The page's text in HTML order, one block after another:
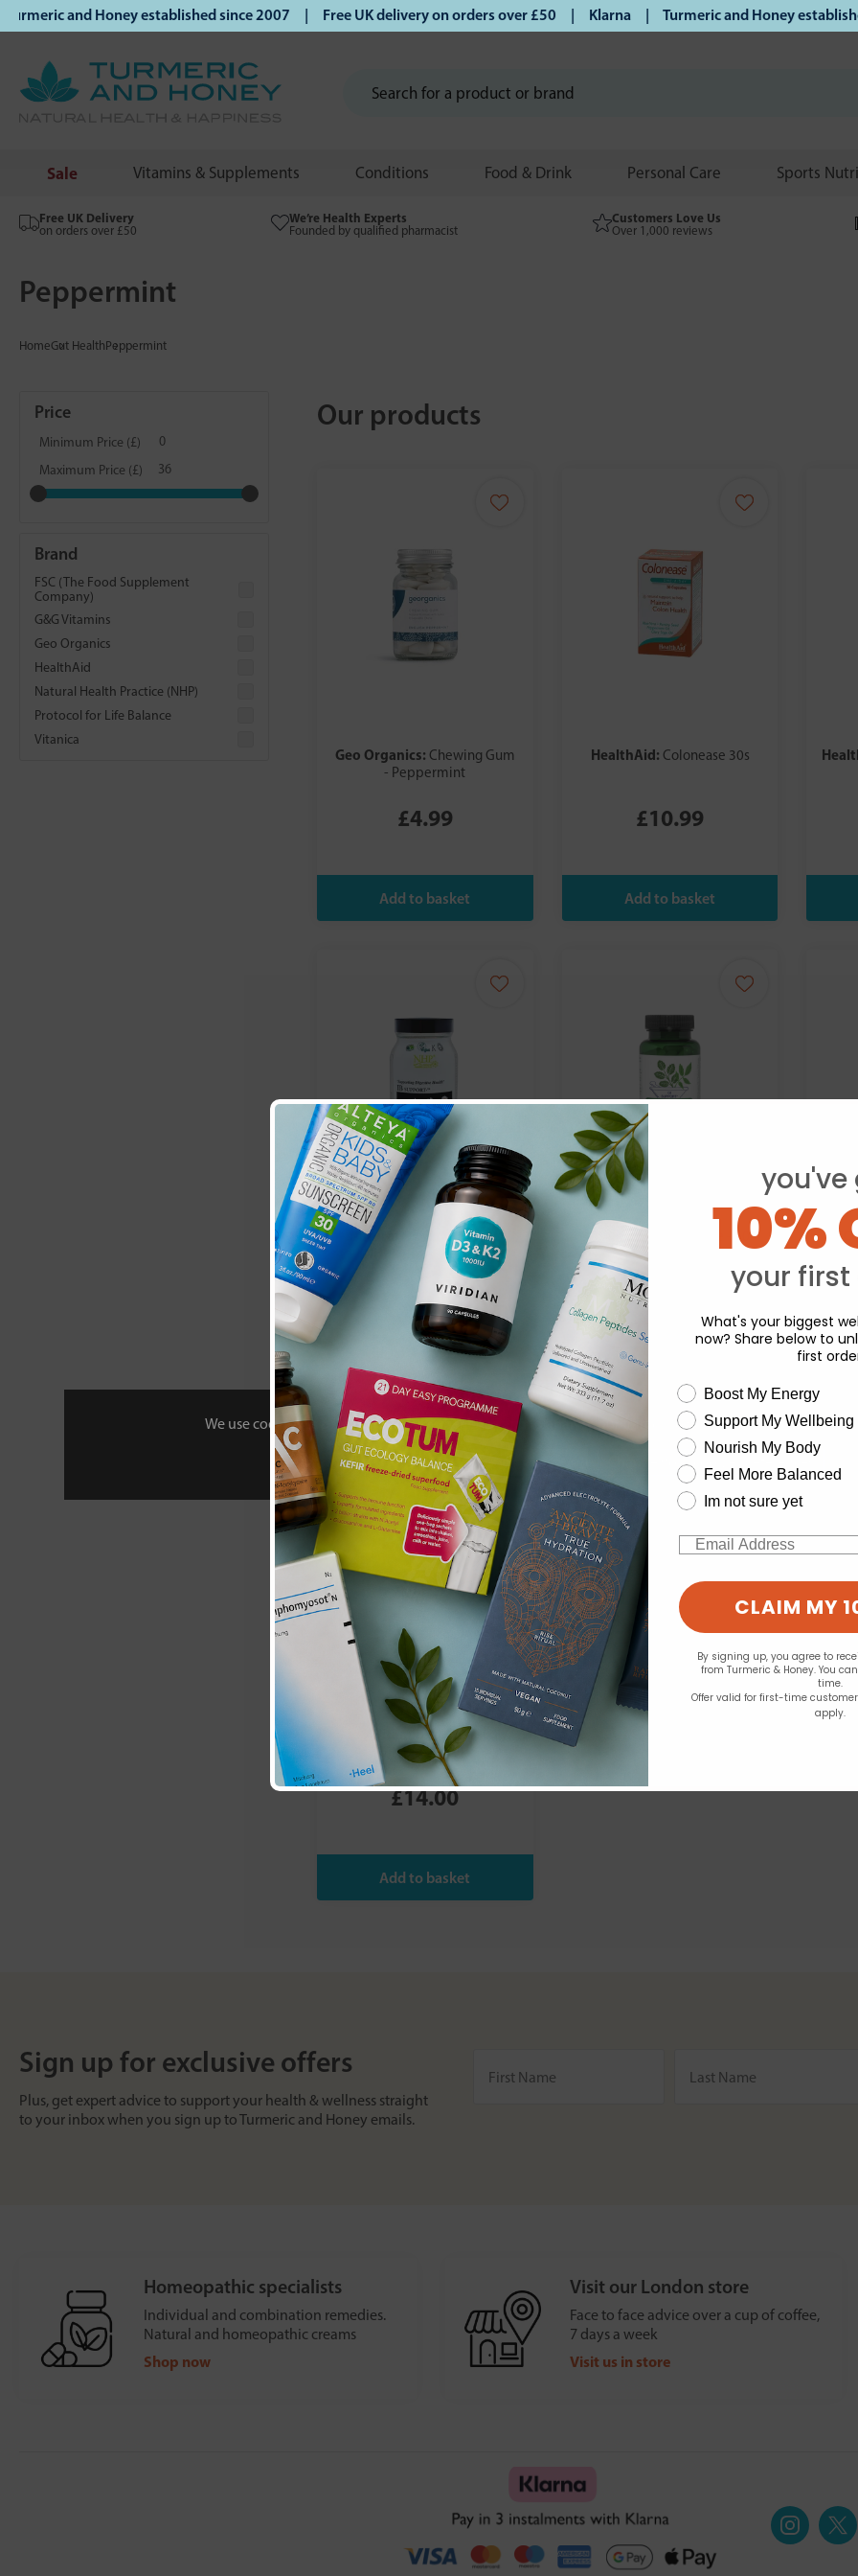
We use cookies to personalise your experience and to analyse our traffic. Do you want to allow all
Change your cookie preferences
and Honey established since 2007 | Free UK delivery on orders over £50 | Klarna | Turmeric and Honey established
Sale Vitamins & Supplements Conditions Food & Drink Personal Care Sports
Free UK Delivery
on orders over £50
We’re Health Experts
Founded by qualified pharmacist
Customers Love Us
Over 1,000 reviews
Peppermint
HomeGut HealthPeppermint
Price
Minimum Price (£)
Maximum Price (£)
Brand
FSC (The Food Supplement
Company)
G&G Vitamins
Geo Organics
HealthAid
Natural Health Practice (NHP)
Protocol for Life Balance
Vitanica
Our products
Geo Organics: Chewing Gum
- Peppermint
£4.99
HealthAid: Colonease 30s
£10.99
Natural Health Practice
(NHP):
IB Support 60s
£27.77
Vitanica:
Nausea Ease - 60
Capsules
£35.49
G&G Vitamins:
pH Friendly
Vitamin C 120s
£14.00
Sign up for exclusive offers
Plus, get expert advice to support your health & wellness straight
to your inbox when you sign up to Turmeric and Honey emails.
Homeopathic specialists
Individual and combination remedies.
Natural and homeopathic creams
Shop now
Visit our London store
Face to face advice over a cup of coffee,
7 days a week
Visit us in store
you've
10%
your first
What's your biggest
now? Share below to
first
wellness need
Boost My Energy
Support My Wellbeing
Nourish My Body
Feel More Balanced
Im not sure yet
Email
CLAIM MY
By signing up, you agree to
from Turmeric & Honey. You
time.
Offer valid for first-time
apply.